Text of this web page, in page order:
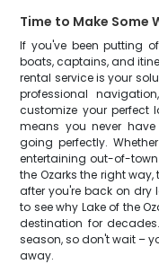
Time to Make Some
If you've been putting
boats, captains, and
rental service is your
professional
customize your perfect
means you never
going perfectly.
entertaining out-of-town
the Ozarks the right
after you're back on dry
to see why Lake of the
destination for
season, so don't wait –
away.